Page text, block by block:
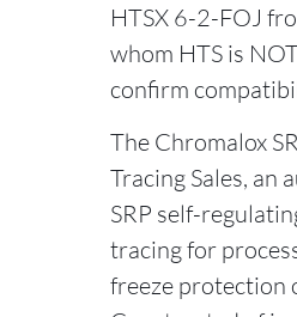
HTSX 6-2-FOJ
whom HTS is
confirm
The Chromalox
Tracing Sales,
SRP self-
tracing for
freeze protection